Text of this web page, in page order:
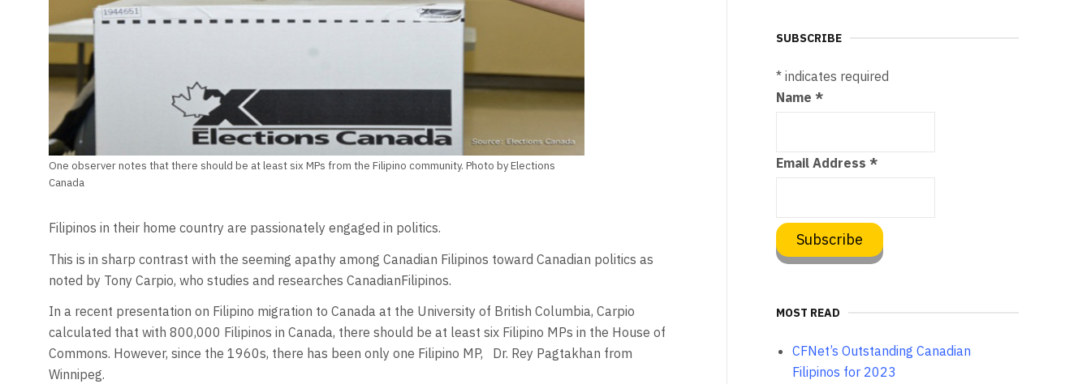
One observer notes that there should be at least six MPs from the Filipino community. Photo by Elections
Canada
Filipinos in their home country are passionately engaged in politics.
This is in sharp contrast with the seeming apathy among Canadian Filipinos toward Canadian politics as
noted by Tony Carpio, who studies and researches CanadianFilipinos.
In a recent presentation on Filipino migration to Canada at the University of British Columbia, Carpio
calculated that with 800,000 Filipinos in Canada, there should be at least six Filipino MPs in the House of
Commons. However, since the 1960s, there has been only one Filipino MP, Dr. Rey Pagtakhan from
Winnipeg.
SUBSCRIBE
* indicates required
Name*
Email Address*
MOST READ
CFNet’s Outstanding Canadian
Filipinos for 2023